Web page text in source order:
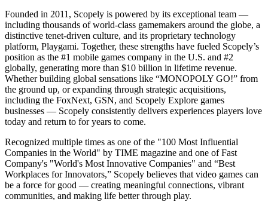
Founded in 2011, Scopely is powered by its exceptional team —
including thousands of world-class gamemakers around the globe, a
distinctive tenet-driven culture, and its proprietary technology
platform, Playgami. Together, these strengths have fueled Scopely’s
position as the #1 mobile games company in the U.S. and #2
globally, generating more than $10 billion in lifetime revenue.
Whether building global sensations like “MONOPOLY GO!” from
the ground up, or expanding through strategic acquisitions,
including the FoxNext, GSN, and Scopely Explore games
businesses — Scopely consistently delivers experiences players love
today and return to for years to come.
Recognized multiple times as one of the "100 Most Influential
Companies in the World" by TIME magazine and one of Fast
Company's "World's Most Innovative Companies" and “Best
Workplaces for Innovators,” Scopely believes that video games can
be a force for good — creating meaningful connections, vibrant
communities, and making life better through play.